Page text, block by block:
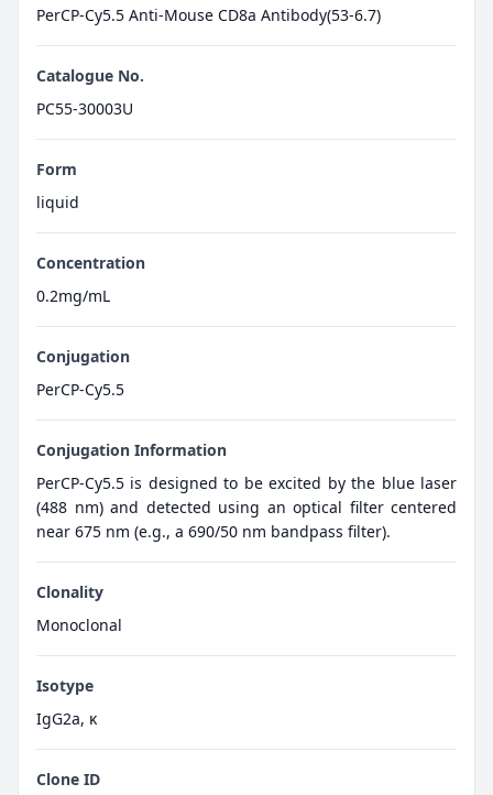
PerCP-Cy5.5 Anti-Mouse CD8a Antibody(53-6.7)
Catalogue No.
PC55-30003U
Form
liquid
Concentration
0.2mg/mL
Conjugation
PerCP-Cy5.5
Conjugation Information
PerCP-Cy5.5 is designed to be excited by the blue laser
(488 nm) and detected using an optical filter centered
near 675 nm (e.g., a 690/50 nm bandpass filter).
Clonality
Monoclonal
Isotype
IgG2a, κ
Clone ID